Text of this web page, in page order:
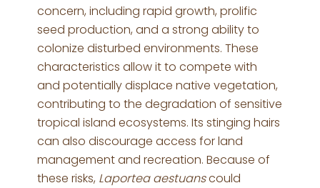
concern, including rapid growth, prolific
seed production, and a strong ability to
colonize disturbed environments. These
characteristics allow it to compete with
and potentially displace native vegetation,
contributing to the degradation of sensitive
tropical island ecosystems. Its stinging hairs
can also discourage access for land
management and recreation. Because of
these risks, Laportea aestuanscould